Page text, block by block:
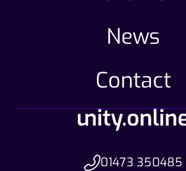
News
Contact
01473 350485